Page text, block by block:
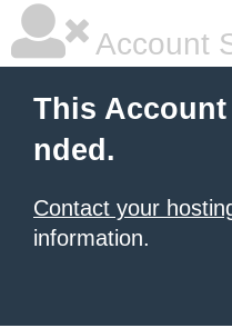
Account
This
nded.
Contact your
information.